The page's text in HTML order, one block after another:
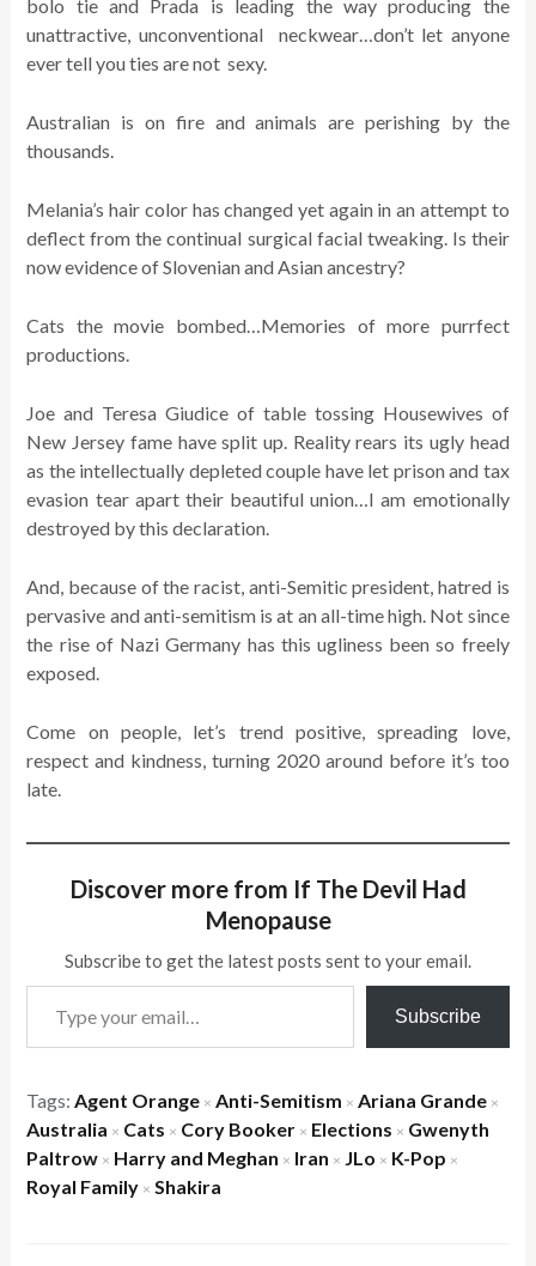
bolo tie and Prada is leading the way producing the
unattractive, unconventional neckwear…don’t let anyone
ever tell you ties are not sexy.
Australian is on fire and animals are perishing by the
thousands.
Melania’s hair color has changed yet again in an attempt to
deflect from the continual surgical facial tweaking. Is their
now evidence of Slovenian and Asian ancestry?
Cats the movie bombed…Memories of more purrfect
productions.
Joe and Teresa Giudice of table tossing Housewives of
New Jersey fame have split up. Reality rears its ugly head
as the intellectually depleted couple have let prison and tax
evasion tear apart their beautiful union…I am emotionally
destroyed by this declaration.
And, because of the racist, anti-Semitic president, hatred is
pervasive and anti-semitism is at an all-time high. Not since
the rise of Nazi Germany has this ugliness been so freely
exposed.
Come on people, let’s trend positive, spreading love,
respect and kindness, turning 2020 around before it’s too
late.
Discover more from If The Devil Had
Menopause
Subscribe to get the latest posts sent to your email.
Type your email…
Subscribe
Tags: Agent Orange × Anti-Semitism × Ariana Grande ×
Australia × Cats × Cory Booker × Elections × Gwenyth
Paltrow × Harry and Meghan × Iran × JLo × K-Pop ×
Royal Family × Shakira